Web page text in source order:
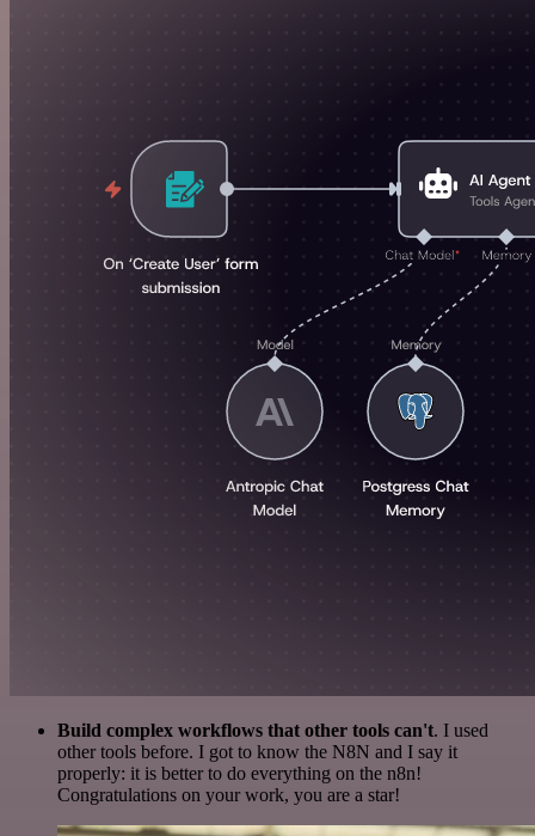
Build complex workflows that other tools can't. I used
other tools before. I got to know the N8N and I say it
properly: it is better to do everything on the n8n!
Congratulations on your work, you are a star!